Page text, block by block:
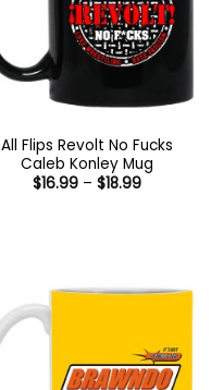
All Flips Revolt No Fucks
Caleb Konley Mug
$16.99 – $18.99Price